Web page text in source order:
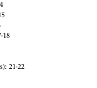
18
21-22